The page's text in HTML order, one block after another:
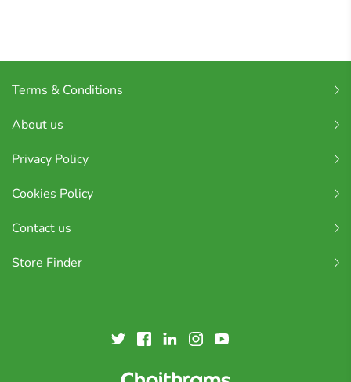
Terms & Conditions
About us
Privacy Policy
Cookies Policy
Contact us
Store Finder